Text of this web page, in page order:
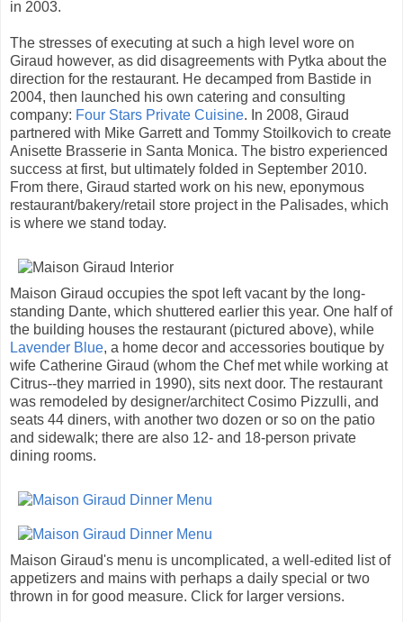
in 2003.
The stresses of executing at such a high level wore on
Giraud however, as did disagreements with Pytka about the
direction for the restaurant. He decamped from Bastide in
2004, then launched his own catering and consulting
company: Four Stars Private Cuisine. In 2008, Giraud
partnered with Mike Garrett and Tommy Stoilkovich to create
Anisette Brasserie in Santa Monica. The bistro experienced
success at first, but ultimately folded in September 2010.
From there, Giraud started work on his new, eponymous
restaurant/bakery/retail store project in the Palisades, which
is where we stand today.
Maison Giraud occupies the spot left vacant by the long-
standing Dante, which shuttered earlier this year. One half of
the building houses the restaurant (pictured above), while
Lavender Blue, a home decor and accessories boutique by
wife Catherine Giraud (whom the Chef met while working at
Citrus--they married in 1990), sits next door. The restaurant
was remodeled by designer/architect Cosimo Pizzulli, and
seats 44 diners, with another two dozen or so on the patio
and sidewalk; there are also 12- and 18-person private
dining rooms.
Maison Giraud's menu is uncomplicated, a well-edited list of
appetizers and mains with perhaps a daily special or two
thrown in for good measure. Click for larger versions.